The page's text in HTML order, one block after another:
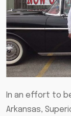
In an effort to
Arkansas,